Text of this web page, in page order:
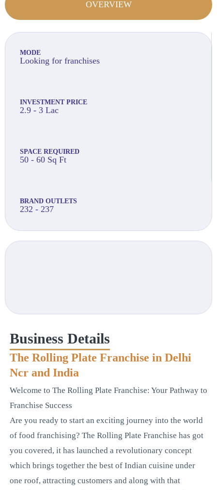
OVERVIEW
MODE
Looking for franchises
INVESTMENT PRICE
2.9 - 3 Lac
SPACE REQUIRED
50 - 60 Sq Ft
BRAND OUTLETS
232 - 237
Business Details
The Rolling Plate Franchise in Delhi
Ncr and India
Welcome to The Rolling Plate Franchise: Your Pathway to
Franchise Success
Are you ready to start an exciting journey into the world
of food franchising? The Rolling Plate Franchise has got
you covered, it has launched a revolutionary concept
which brings together the best of Indian cuisine under
one roof, attracting customers and along with that